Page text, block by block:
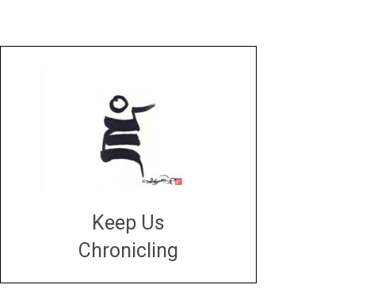
Keep Us
Chronicling